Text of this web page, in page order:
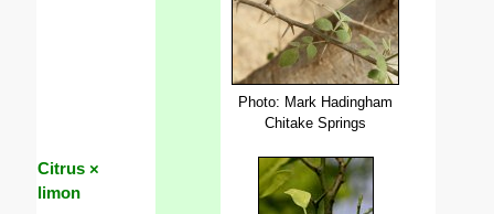
Photo: Mark Hadingham
Chitake Springs
Citrus ×
limon